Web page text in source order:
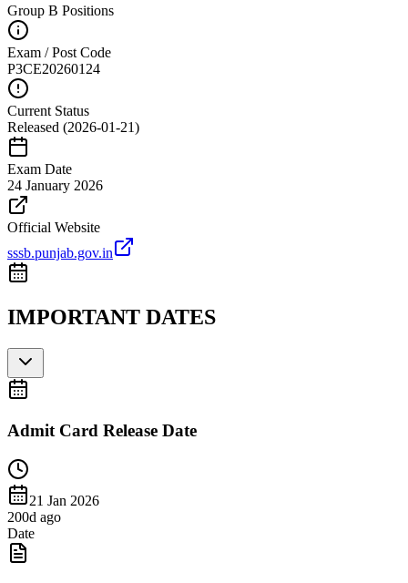
Group B Positions
Exam / Post Code
P3CE20260124
Current Status
Released (2026-01-21)
Exam Date
24 January 2026
Official Website
sssb.punjab.gov.in
IMPORTANT DATES
Admit Card Release Date
21 Jan 2026
200d ago
Date